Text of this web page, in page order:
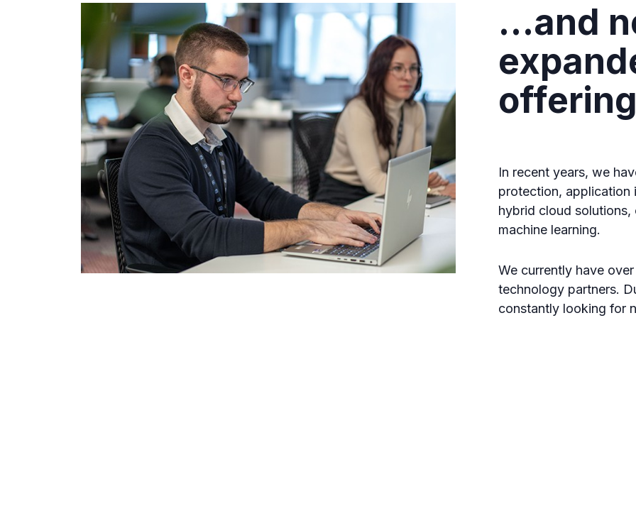
…and
In recent years, we
protection, application
hybrid cloud
machine learning.
We currently have
technology partners.
constantly looking for